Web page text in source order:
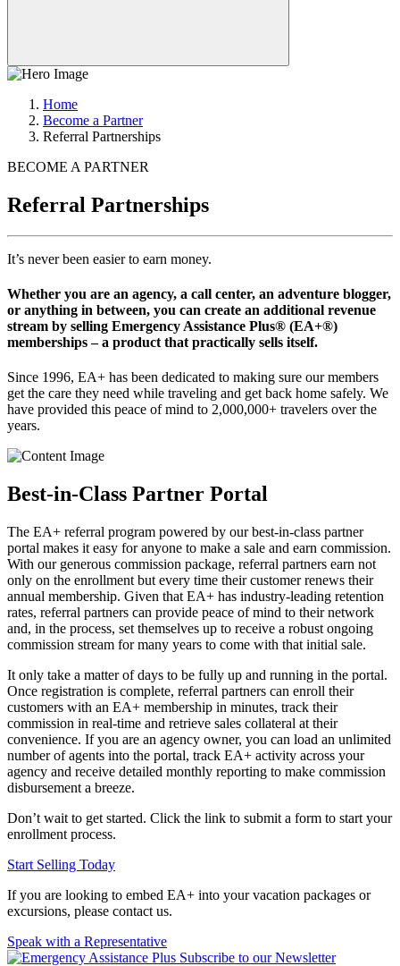
Home
Become a Partner
Referral Partnerships
BECOME A PARTNER
Referral Partnerships
It’s never been easier to earn money.
Whether you are an agency, a call center, an adventure blogger,
or anything in between, you can create an additional revenue
stream by selling Emergency Assistance Plus® (EA+®)
memberships – a product that practically sells itself.
Since 1996, EA+ has been dedicated to making sure our members
get the care they need while traveling and get back home safely. We
have provided this peace of mind to 2,000,000+ travelers over the
years.
Best-in-Class Partner Portal
The EA+ referral program powered by our best-in-class partner
portal makes it easy for anyone to make a sale and earn commission.
With our generous commission package, referral partners earn not
only on the enrollment but every time their customer renews their
annual membership. Given that EA+ has industry-leading retention
rates, referral partners can provide peace of mind to their network
and, in the process, set themselves up to receive a robust ongoing
commission stream for many years to come with that initial sale.
It only take a matter of days to be fully up and running in the portal.
Once registration is complete, referral partners can enroll their
customers with an EA+ membership in minutes, track their
commission in real-time and retrieve sales collateral at their
convenience. If you are an agency owner, you can load an unlimited
number of agents into the portal, track EA+ activity across your
agency and receive detailed monthly reporting to make commission
disbursement a breeze.
Don’t wait to get started. Click the link to submit a form to start your
enrollment process.
Start Selling Today
If you are looking to embed EA+ into your vacation packages or
excursions, please contact us.
Speak with a Representative
Subscribe to our Newsletter